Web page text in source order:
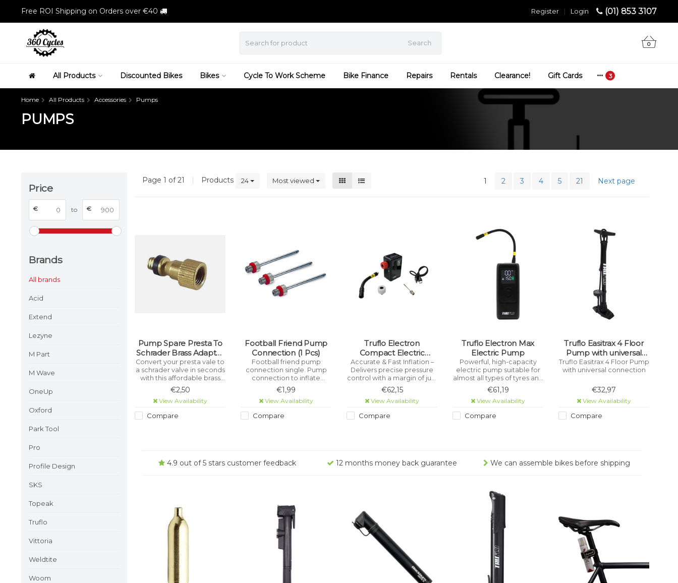
Free ROI Shipping on Orders over €40 (01) 853 3107
Login
|
Register
Search 0
All Products Discounted Bikes Bikes Cycle To Work Scheme Bike Finance Repairs Rentals Clearance! Gift Cards
Home All Products Accessories Pumps
PUMPS
Price
€ to €
Brands
All brands
Acid
Extend
Lezyne
M Part
M Wave
OneUp
Oxford
Park Tool
Pro
Profile Design
SKS
Topeak
Truflo
Vittoria
Weldtite
Woom
Page 1 of 21 | Products 24 Most viewed 1 2 3 4 5 21 Next page
Pump Spare Presta To
Schrader Brass Adapter
Valve P2S (1 Piece)
Convert your presta vale to
a schrader valve in seconds
with this affordable brass
adaptor!
€2,50
View Availability
Compare
Football Friend Pump
Connection (1 Pcs)
Football friend pump
connection single. Pump
connection to inflate
footballs
€1,99
View Availability
Compare
Truflo Electron
Compact Electric
Cordless Pump
Accurate & Fast Inflation –
Delivers precise pressure
control with a margin of just
±1 PSI. Large Digital Display –
Easy-to-read screen shows
real-time pressure for quick
€62,15
View Availability
Compare
Truflo Electron Max
Electric Pump
Powerful, high-capacity
electric pump suitable for
almost all types of tyres and
inflatables - Bicycle, Car,
Motorcycle, Scooter, Toys,
etc.
€61,19
View Availability
Compare
Truflo Easitrax 4 Floor
Pump with universal
connection Black
Truflo Easitrax 4 Floor Pump
with universal connection
€32,97
View Availability
Compare
4.9 out of 5 stars customer feedback 12 months money back guarantee We can assemble bikes before shipping